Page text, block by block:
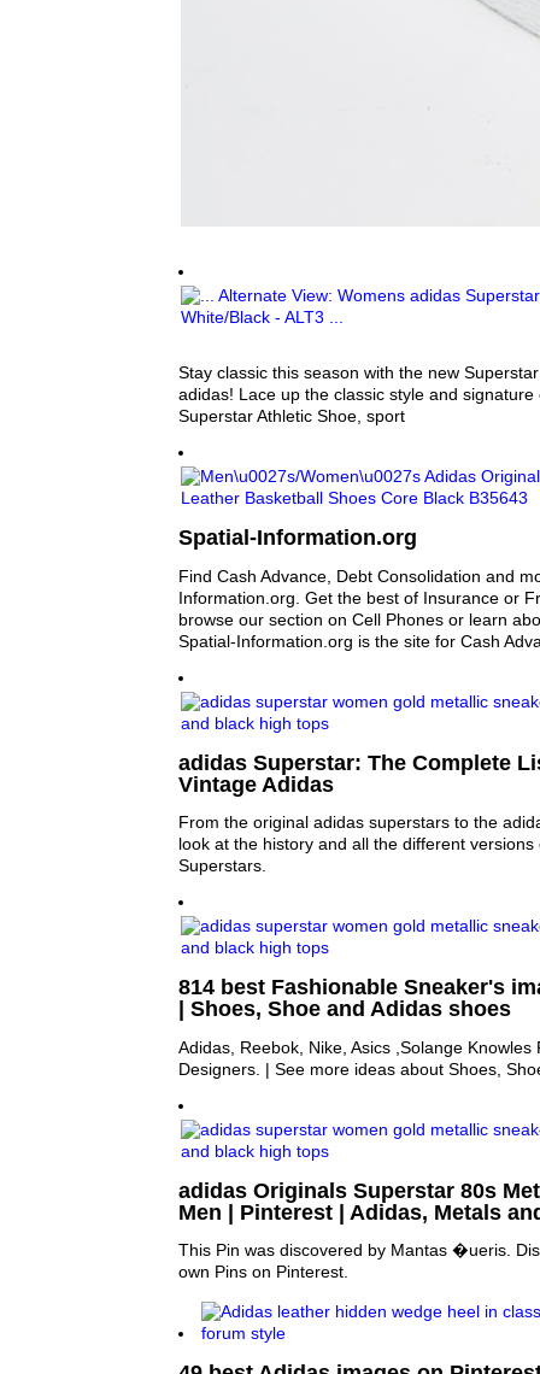
Stay classic this season with the new
adidas! Lace up the classic style and signature
Superstar Athletic Shoe, sport
Spatial-Information.org
Find Cash Advance, Debt Consolidation and
Information.org. Get the best of Insurance or
browse our section on Cell Phones or learn
Spatial-Information.org is the site for Cash
adidas Superstar: The Complete
Vintage Adidas
From the original adidas superstars to the
look at the history and all the different versions
Superstars.
814 best Fashionable Sneaker's
| Shoes, Shoe and Adidas shoes
Adidas, Reebok, Nike, Asics ,Solange Knowles
Designers. | See more ideas about Shoes,
adidas Originals Superstar 80s
Men | Pinterest | Adidas, Metals
This Pin was discovered by Mantas �ueris.
own Pins on Pinterest.